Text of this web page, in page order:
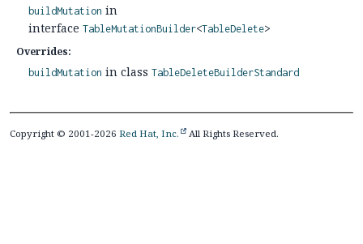
buildMutation in
interface TableMutationBuilder<TableDelete>
Overrides:
buildMutation in class TableDeleteBuilderStandard
Copyright © 2001-2026 Red Hat, Inc. All Rights Reserved.